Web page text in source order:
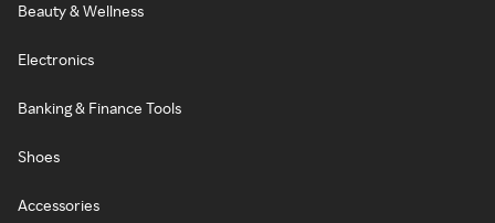
Beauty & Wellness
Electronics
Banking & Finance Tools
Shoes
Accessories